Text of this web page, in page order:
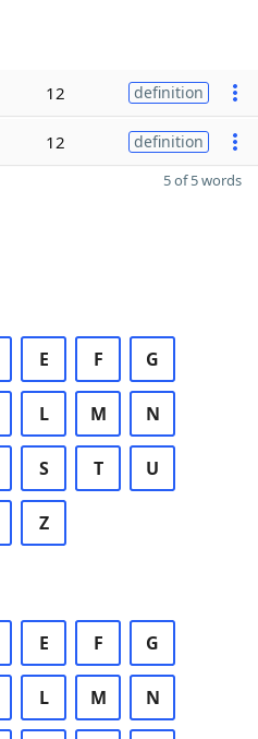
12 definition
12 definition
5 of 5 words
E F G
L M N
S T U
Z
E F G
L M N